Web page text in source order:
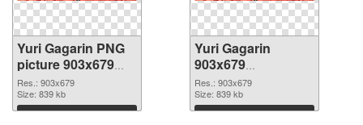
Yuri Gagarin PNG
picture 903x679
PNG cutout
Res.: 903x679
Size: 839 kb
Download
Yuri Gagarin
903x679
transparent PNG
graphic
Res.: 903x679
Size: 839 kb
Download